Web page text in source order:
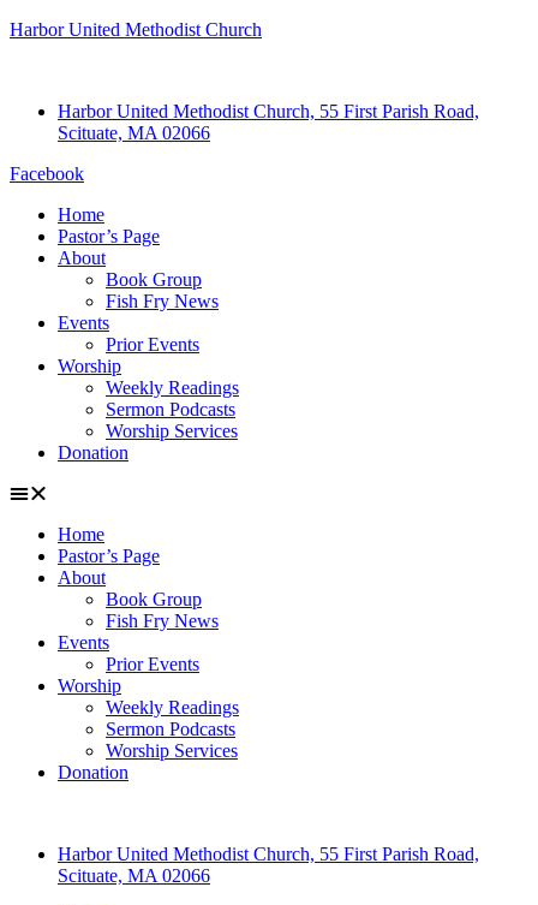
Harbor United Methodist Church
Harbor United Methodist Church, 55 First Parish Road,
Scituate, MA 02066
Facebook
Home
Pastor’s Page
About
Book Group
Fish Fry News
Events
Prior Events
Worship
Weekly Readings
Sermon Podcasts
Worship Services
Donation
Home
Pastor’s Page
About
Book Group
Fish Fry News
Events
Prior Events
Worship
Weekly Readings
Sermon Podcasts
Worship Services
Donation
Harbor United Methodist Church, 55 First Parish Road,
Scituate, MA 02066